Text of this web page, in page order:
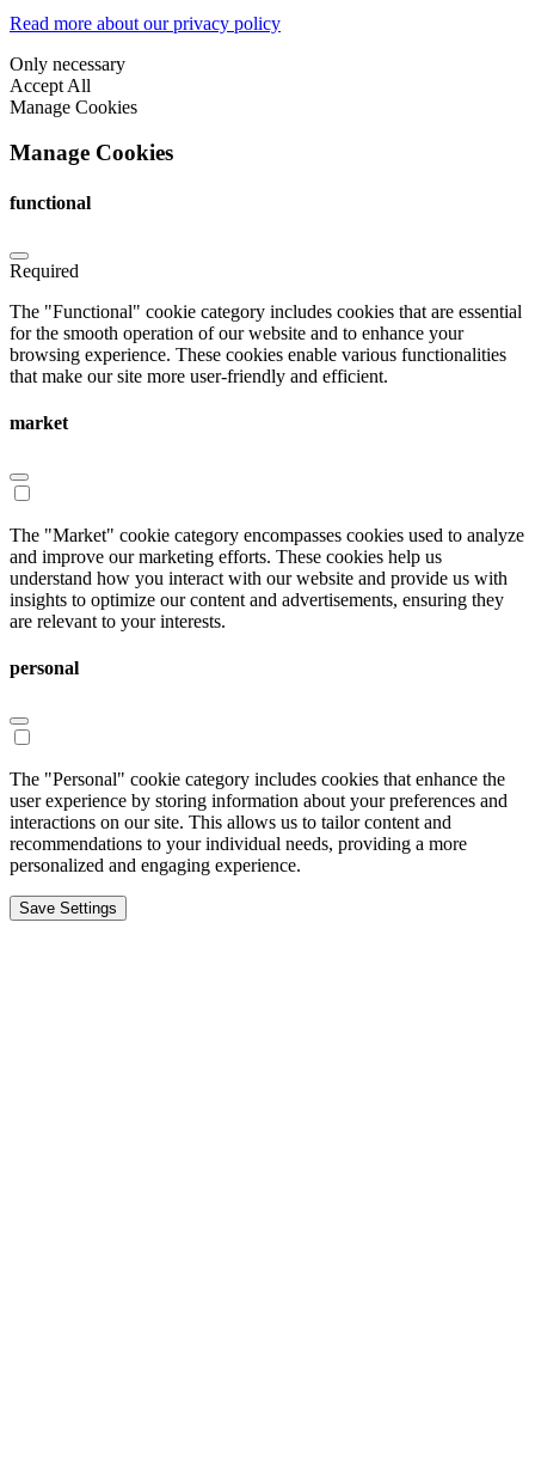
Read more about our privacy policy
Only necessary
Accept All
Manage Cookies
Manage Cookies
functional
Required
The "Functional" cookie category includes cookies that are essential
for the smooth operation of our website and to enhance your
browsing experience. These cookies enable various functionalities
that make our site more user-friendly and efficient.
market
The "Market" cookie category encompasses cookies used to analyze
and improve our marketing efforts. These cookies help us
understand how you interact with our website and provide us with
insights to optimize our content and advertisements, ensuring they
are relevant to your interests.
personal
The "Personal" cookie category includes cookies that enhance the
user experience by storing information about your preferences and
interactions on our site. This allows us to tailor content and
recommendations to your individual needs, providing a more
personalized and engaging experience.
Save Settings